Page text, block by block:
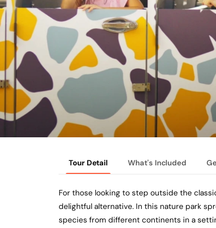
Tour Detail What's Included
For those looking to step outside the
delightful alternative. In this nature park
species from different continents in a